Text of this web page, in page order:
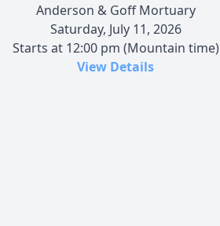
Anderson & Goff Mortuary
Saturday, July 11, 2026
Starts at 12:00 pm (Mountain time)
View Details